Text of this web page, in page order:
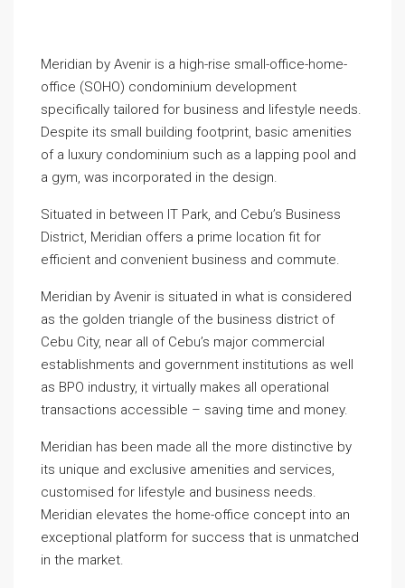
Meridian by Avenir is a high-rise small-office-home-
office (SOHO) condominium development
specifically tailored for business and lifestyle needs.
Despite its small building footprint, basic amenities
of a luxury condominium such as a lapping pool and
a gym, was incorporated in the design.
Situated in between IT Park, and Cebu’s Business
District, Meridian offers a prime location fit for
efficient and convenient business and commute.
Meridian by Avenir is situated in what is considered
as the golden triangle of the business district of
Cebu City, near all of Cebu’s major commercial
establishments and government institutions as well
as BPO industry, it virtually makes all operational
transactions accessible – saving time and money.
Meridian has been made all the more distinctive by
its unique and exclusive amenities and services,
customised for lifestyle and business needs.
Meridian elevates the home-office concept into an
exceptional platform for success that is unmatched
in the market.